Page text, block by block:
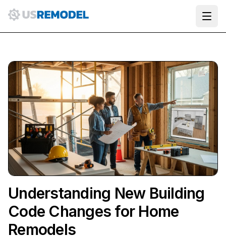
Understanding New Building
Code Changes for Home
Remodels